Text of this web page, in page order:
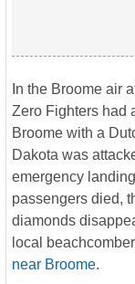
In the Broome air
Zero Fighters had
Broome with a
Dakota was
emergency
passengers died,
diamonds
local
near Broome.